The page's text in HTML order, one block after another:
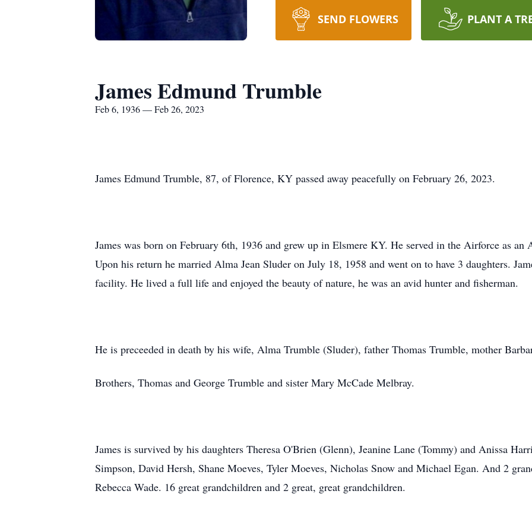
SEND FLOWERS PLANT A
James Edmund Trumble
Feb 6, 1936 — Feb 26, 2023
James Edmund Trumble, 87, of Florence, KY passed away peacefully on February 26, 2023.
James was born on February 6th, 1936 and grew up in Elsmere KY. He served in the Airforce as
Upon his return he married Alma Jean Sluder on July 18, 1958 and went on to have 3 daughters.
facility. He lived a full life and enjoyed the beauty of nature, he was an avid hunter and fisherman.
He is preceeded in death by his wife, Alma Trumble (Sluder), father Thomas Trumble, mother
Brothers, Thomas and George Trumble and sister Mary McCade Melbray.
James is survived by his daughters Theresa O'Brien (Glenn), Jeanine Lane (Tommy) and Anissa
Simpson, David Hersh, Shane Moeves, Tyler Moeves, Nicholas Snow and Michael Egan. And 2
Rebecca Wade. 16 great grandchildren and 2 great, great grandchildren.